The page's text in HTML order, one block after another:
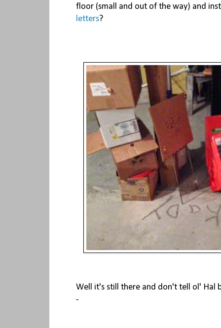
floor (small and out of the way) and
letters?
Well it's still there and don't tell ol' Hal
-